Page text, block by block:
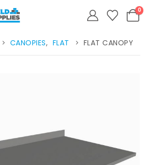
0
CANOPIES, FLAT FLAT CANOPY